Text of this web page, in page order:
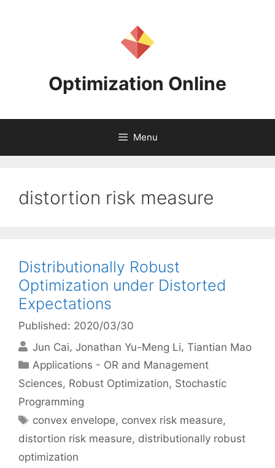
Optimization Online
Menu
distortion risk measure
Distributionally Robust
Optimization under Distorted
Expectations
Published: 2020/03/30
Jun Cai Jonathan Yu-Meng Li Tiantian Mao
Categories
Applications - OR and Management
Sciences, Robust Optimization, Stochastic
Programming
Tags
convex envelope, convex risk measure,
distortion risk measure, distributionally robust
optimization